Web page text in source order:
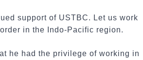
support of USTBC. Let us work
in the Indo-Pacific region.
he had the privilege of working in